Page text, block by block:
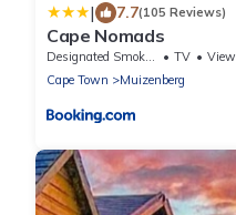
| 7.7(105 Reviews)
Cape Nomads
Designated Smoking Area TV
View
Cape Town
Muizenberg